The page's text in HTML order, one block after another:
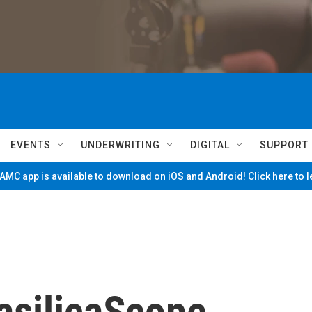
EVENTS UNDERWRITING DIGITAL SUPPORT
app is available to download on iOS and Android! Click here to